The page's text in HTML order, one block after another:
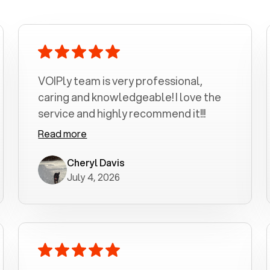
VOIPly team is very professional,
caring and knowledgeable! I love the
service and highly recommend it!!!
Read more
Cheryl Davis
July 4, 2026